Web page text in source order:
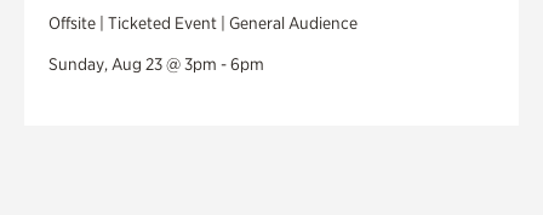
Offsite | Ticketed Event | General Audience
Sunday, Aug 23 @ 3pm - 6pm